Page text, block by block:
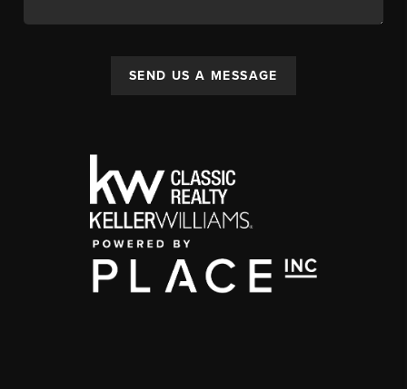
SEND US A MESSAGE